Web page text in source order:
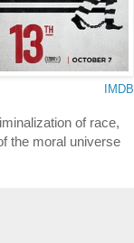
IMDB
of race,
the moral universe